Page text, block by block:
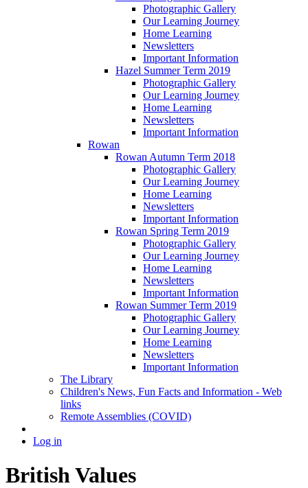
Photographic Gallery
Our Learning Journey
Home Learning
Newsletters
Important Information
Hazel Summer Term 2019
Photographic Gallery
Our Learning Journey
Home Learning
Newsletters
Important Information
Rowan
Rowan Autumn Term 2018
Photographic Gallery
Our Learning Journey
Home Learning
Newsletters
Important Information
Rowan Spring Term 2019
Photographic Gallery
Our Learning Journey
Home Learning
Newsletters
Important Information
Rowan Summer Term 2019
Photographic Gallery
Our Learning Journey
Home Learning
Newsletters
Important Information
The Library
Children's News, Fun Facts and Information - Web
links
Remote Assemblies (COVID)
Log in
British Values